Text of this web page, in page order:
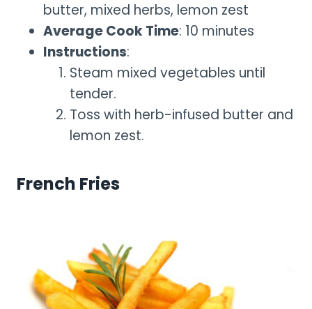
butter, mixed herbs, lemon zest
Average Cook Time: 10 minutes
Instructions:
Steam mixed vegetables until
tender.
Toss with herb-infused butter and
lemon zest.
French Fries